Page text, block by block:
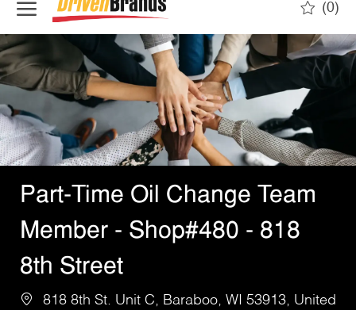
(0)
-
Part-Time Oil Change Team
Member - Shop#480 - 818
8th Street
818 8th St. Unit C, Baraboo, WI 53913, United